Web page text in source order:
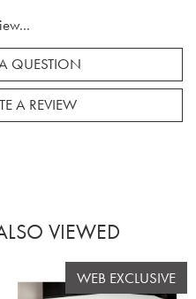
QUESTION
A REVIEW
VIEWED
WEB EXCLUSIVE